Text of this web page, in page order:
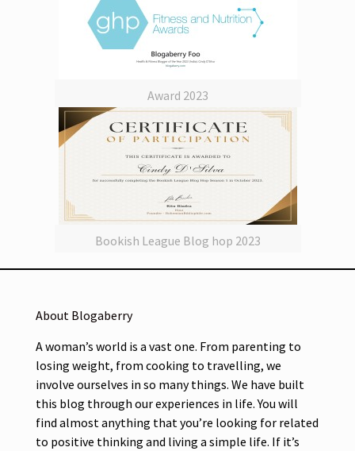
Award 2023
Bookish League Blog hop 2023
About Blogaberry
A woman’s world is a vast one. From parenting to
losing weight, from cooking to travelling, we
involve ourselves in so many things. We have built
this blog through our experiences in life. You will
find almost anything that you’re looking for related
to positive thinking and living a simple life. If it’s